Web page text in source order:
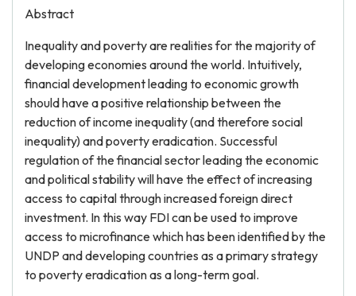
Abstract
Inequality and poverty are realities for the majority of
developing economies around the world. Intuitively,
financial development leading to economic growth
should have a positive relationship between the
reduction of income inequality (and therefore social
inequality) and poverty eradication. Successful
regulation of the financial sector leading the economic
and political stability will have the effect of increasing
access to capital through increased foreign direct
investment. In this way FDI can be used to improve
access to microfinance which has been identified by the
UNDP and developing countries as a primary strategy
to poverty eradication as a long-term goal.